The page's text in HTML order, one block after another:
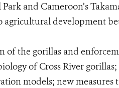
and Cameroon’s
development
of the gorillas and
of Cross River
models; new measures